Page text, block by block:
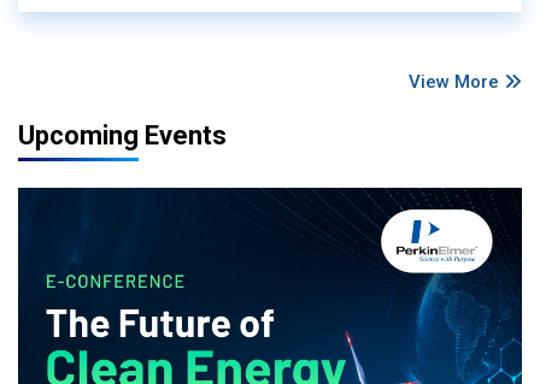
View More
Upcoming Events